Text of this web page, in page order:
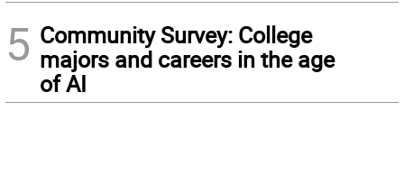
5 Community Survey: College
majors and careers in the age
of AI